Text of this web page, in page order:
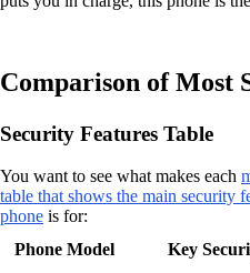
Comparison of Most
Security Features Table
You want to see what makes each
table that shows the main security
phone is for:
Phone Model
Key